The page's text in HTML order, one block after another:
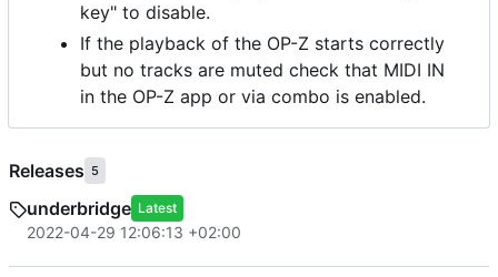
key" to disable.
If the playback of the OP-Z starts correctly
but no tracks are muted check that MIDI IN
in the OP-Z app or via combo is enabled.
Releases 5
underbridge Latest
2022-04-29 12:06:13 +02:00